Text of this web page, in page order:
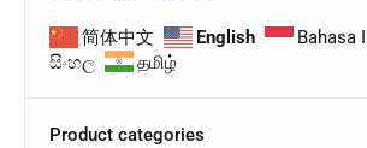
简体中文 English
Bahasa
සිංහල
தமிழ்
Product categories